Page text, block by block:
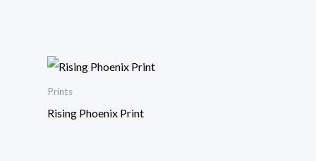
Prints
Rising Phoenix Print